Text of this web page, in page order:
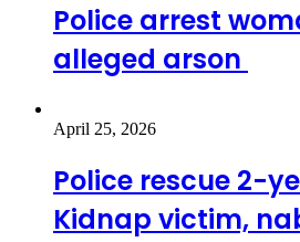
Police arrest
alleged arson
April 25, 2026
Police rescue 2-
Kidnap victim,